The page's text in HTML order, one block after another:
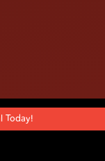
Today!